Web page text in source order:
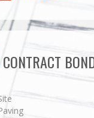
CONTRACT